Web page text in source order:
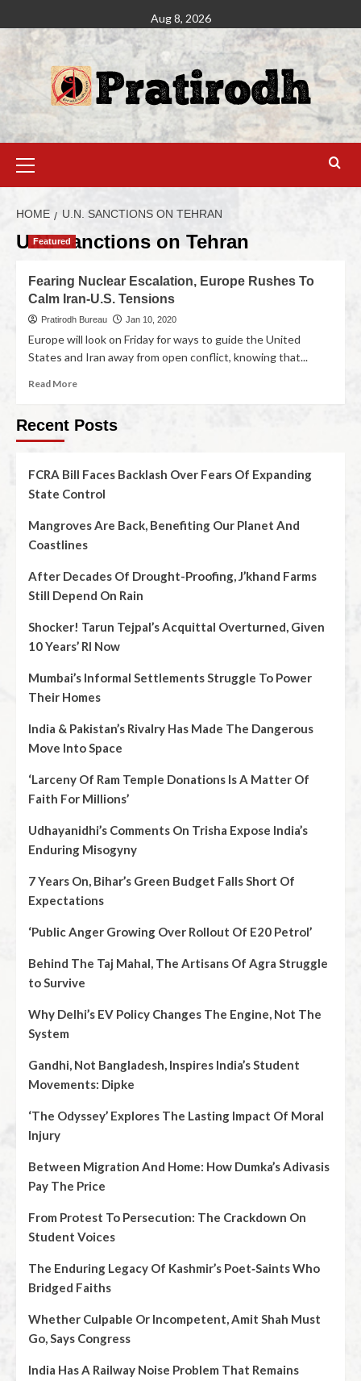
Aug 8, 2026
HOME U.N. SANCTIONS ON TEHRAN
U.N. sanctions on Tehran
Featured
Fearing Nuclear Escalation, Europe Rushes To
Calm Iran-U.S. Tensions
Pratirodh Bureau Jan 10, 2020
Europe will look on Friday for ways to guide the United
States and Iran away from open conflict, knowing that...
Read More
Recent Posts
FCRA Bill Faces Backlash Over Fears Of Expanding
State Control
Mangroves Are Back, Benefiting Our Planet And
Coastlines
After Decades Of Drought-Proofing, J’khand Farms
Still Depend On Rain
Shocker! Tarun Tejpal’s Acquittal Overturned, Given
10 Years’ RI Now
Mumbai’s Informal Settlements Struggle To Power
Their Homes
India & Pakistan’s Rivalry Has Made The Dangerous
Move Into Space
‘Larceny Of Ram Temple Donations Is A Matter Of
Faith For Millions’
Udhayanidhi’s Comments On Trisha Expose India’s
Enduring Misogyny
7 Years On, Bihar’s Green Budget Falls Short Of
Expectations
‘Public Anger Growing Over Rollout Of E20 Petrol’
Behind The Taj Mahal, The Artisans Of Agra Struggle
to Survive
Why Delhi’s EV Policy Changes The Engine, Not The
System
Gandhi, Not Bangladesh, Inspires India’s Student
Movements: Dipke
‘The Odyssey’ Explores The Lasting Impact Of Moral
Injury
Between Migration And Home: How Dumka’s Adivasis
Pay The Price
From Protest To Persecution: The Crackdown On
Student Voices
The Enduring Legacy Of Kashmir’s Poet‑Saints Who
Bridged Faiths
Whether Culpable Or Incompetent, Amit Shah Must
Go, Says Congress
India Has A Railway Noise Problem That Remains